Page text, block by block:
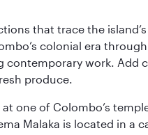
that trace the
colonial era
work.
produce.
one of Colombo’s
Malaka is located in a